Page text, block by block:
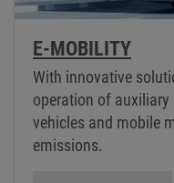
E-MOBILITY
With innovative
operation of
vehicles and mobile
emissions.